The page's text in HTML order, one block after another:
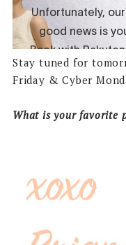
Stay tuned for
Friday & Cyber
What is your favorite